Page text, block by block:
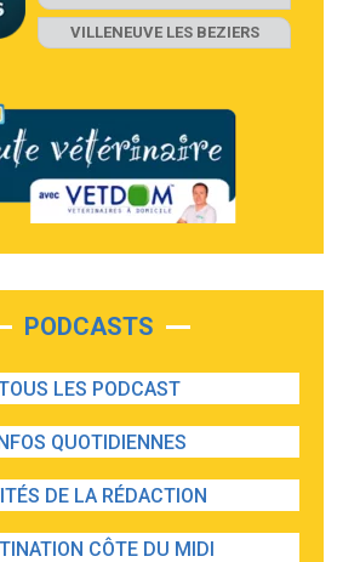
VILLENEUVE LES BEZIERS
PODCASTS
LES PODCAST
INFOS QUOTIDIENNES
DE LA RÉDACTION
CÔTE DU MIDI